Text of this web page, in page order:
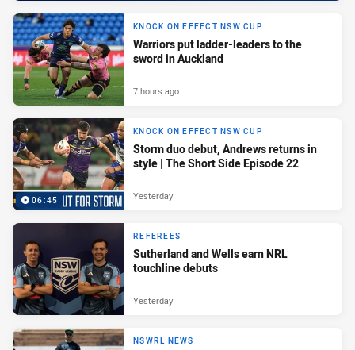
KNOCK ON EFFECT NSW CUP
Warriors put ladder-leaders to the
sword in Auckland
7 hours ago
06:45
KNOCK ON EFFECT NSW CUP
Storm duo debut, Andrews returns in
style | The Short Side Episode 22
Yesterday
REFEREES
Sutherland and Wells earn NRL
touchline debuts
Yesterday
NSWRL NEWS